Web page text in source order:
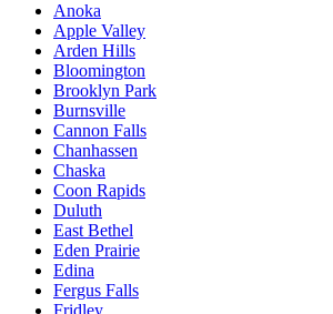
Anoka
Apple Valley
Arden Hills
Bloomington
Brooklyn Park
Burnsville
Cannon Falls
Chanhassen
Chaska
Coon Rapids
Duluth
East Bethel
Eden Prairie
Edina
Fergus Falls